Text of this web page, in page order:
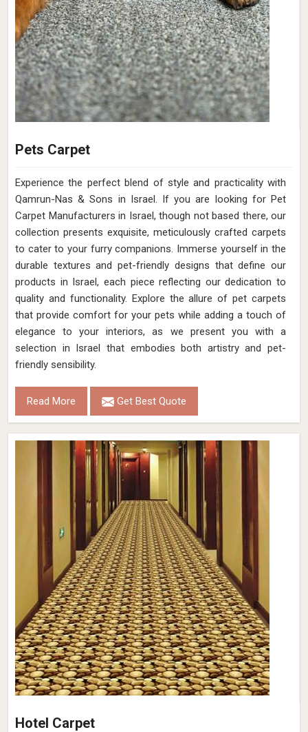
Pets Carpet
Experience the perfect blend of style and practicality with
Qamrun-Nas & Sons in Israel. If you are looking for Pet
Carpet Manufacturers in Israel, though not based there, our
collection presents exquisite, meticulously crafted carpets
to cater to your furry companions. Immerse yourself in the
durable textures and pet-friendly designs that define our
products in Israel, each piece reflecting our dedication to
quality and functionality. Explore the allure of pet carpets
that provide comfort for your pets while adding a touch of
elegance to your interiors, as we present you with a
selection in Israel that embodies both artistry and pet-
friendly sensibility.
Read More Get Best Quote
Hotel Carpet